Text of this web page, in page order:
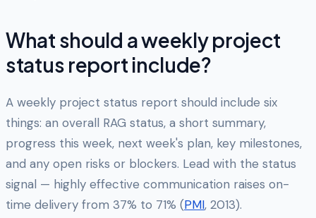
What should a weekly project
status report include?
A weekly project status report should include six
things: an overall RAG status, a short summary,
progress this week, next week's plan, key milestones,
and any open risks or blockers. Lead with the status
signal — highly effective communication raises on-
time delivery from 37% to 71% (PMI, 2013).